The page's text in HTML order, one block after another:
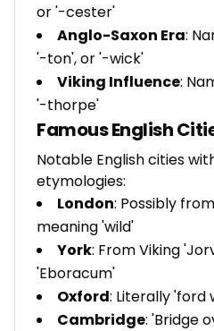
or '-cester'
Anglo-Saxon Era:
'-ton', or '-wick'
Viking Influence:
'-thorpe'
Famous English
Notable English cities
etymologies:
London: Possibly
meaning 'wild'
York: From Viking
'Eboracum'
Oxford: Literally 'ford
Cambridge: 'Bridge